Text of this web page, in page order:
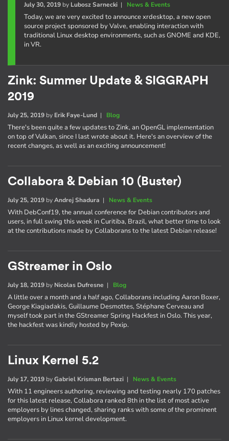
July 30, 2019by Lubosz Sarnecki| News & Events
Today, we are very excited to announce xrdesktop, a new open
source project sponsored by Valve, enabling interaction with
traditional Linux desktop environments, such as GNOME and KDE,
in VR.
Zink: Summer Update & SIGGRAPH
2019
July 25, 2019 by Erik Faye-Lund | Blog
There's been quite a few updates to Zink, an OpenGL implementation
on top of Vulkan, since I last wrote about it. Here's an overview of the
recent changes, as well as an exciting announcement!
Collabora & Debian 10 (Buster)
July 25, 2019 byAndrej Shadura | News & Events
With DebConf19, the annual conference for Debian contributors and
users, in full swing this week in Curitiba, Brazil, what better time to look
at the contributions made by Collaborans to the latest Debian release!
GStreamer in Oslo
July 18, 2019 by Nicolas Dufresne | Blog
A little over a month and a half ago, Collaborans including Aaron Boxer,
George Kiagiadakis, Guillaume Desmottes, Stéphane Cerveau and
myself took part in the GStreamer Spring Hackfest in Oslo. This year,
the hackfest was kindly hosted by Pexip.
Linux Kernel 5.2
July 17, 2019 byGabriel Krisman Bertazi | News & Events
With 11 engineers authoring, reviewing and testing nearly 170 patches
for this latest release, Collabora ranked 8th in the list of most active
employers by lines changed, sharing ranks with some of the prominent
employers in Linux kernel development.